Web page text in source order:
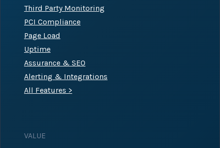
Third Party Monitoring
PCI Compliance
Page Load
Uptime
Assurance & SEO
Alerting & Integrations
All Features >
VALUE